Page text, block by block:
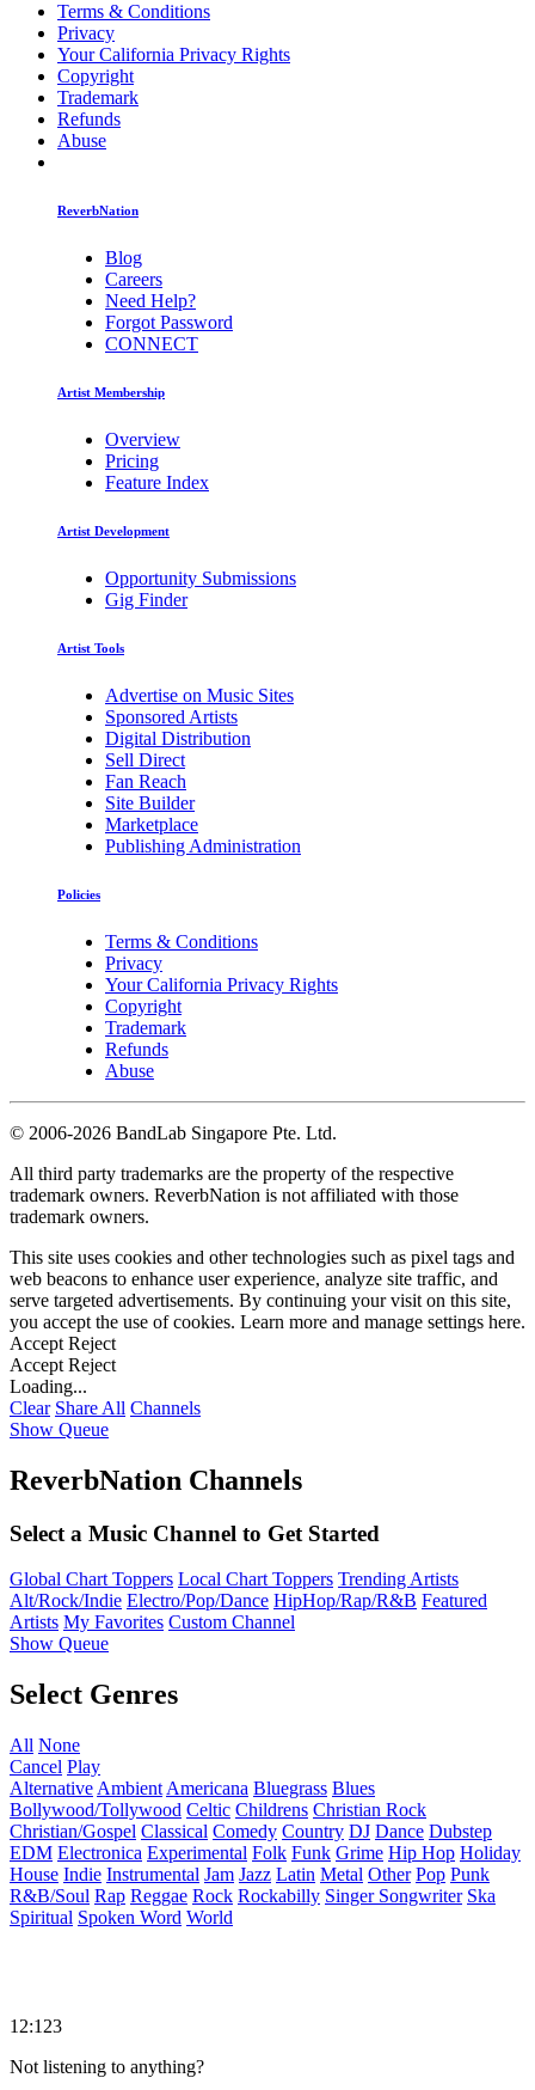
Terms & Conditions
Privacy
Your California Privacy Rights
Copyright
Trademark
Refunds
Abuse
ReverbNation
Blog
Careers
Need Help?
Forgot Password
CONNECT
Artist Membership
Overview
Pricing
Feature Index
Artist Development
Opportunity Submissions
Gig Finder
Artist Tools
Advertise on Music Sites
Sponsored Artists
Digital Distribution
Sell Direct
Fan Reach
Site Builder
Marketplace
Publishing Administration
Policies
Terms & Conditions
Privacy
Your California Privacy Rights
Copyright
Trademark
Refunds
Abuse
© 2006-2026 BandLab Singapore Pte. Ltd.
All third party trademarks are the property of the respective
trademark owners. ReverbNation is not affiliated with those
trademark owners.
This site uses cookies and other technologies such as pixel tags and
web beacons to enhance user experience, analyze site traffic, and
serve targeted advertisements. By continuing your visit on this site,
you accept the use of cookies. Learn more and manage settings here.
Accept Reject
Accept Reject
Loading...
Clear Share All Channels
Show Queue
ReverbNation Channels
Select a Music Channel to Get Started
Global Chart Toppers Local Chart Toppers Trending Artists
Alt/Rock/Indie Electro/Pop/Dance HipHop/Rap/R&B Featured
Artists My Favorites Custom Channel
Show Queue
Select Genres
All None
Cancel Play
Alternative Ambient Americana Bluegrass Blues
Bollywood/Tollywood Celtic Childrens Christian Rock
Christian/Gospel Classical Comedy Country DJ Dance Dubstep
EDM Electronica Experimental Folk Funk Grime Hip Hop Holiday
House Indie Instrumental Jam Jazz Latin Metal Other Pop Punk
R&B/Soul Rap Reggae Rock Rockabilly Singer Songwriter Ska
Spiritual Spoken Word World
12:123
Not listening to anything?